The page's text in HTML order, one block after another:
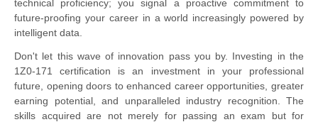
technical proficiency; you signal a proactive commitment to
future-proofing your career in a world increasingly powered by
intelligent data.
Don't let this wave of innovation pass you by. Investing in the
1Z0-171 certification is an investment in your professional
future, opening doors to enhanced career opportunities, greater
earning potential, and unparalleled industry recognition. The
skills acquired are not merely for passing an exam but for